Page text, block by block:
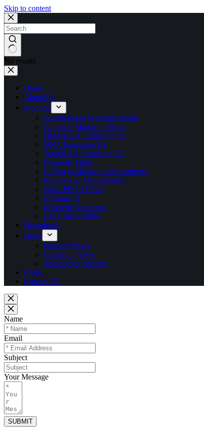
Skip to content
No results
Home
About Us
Products
Silicon-based Magnetic Beads
Carboxyl Magnetic Beads
DNA/RNA Extraction Kit
DNA Extraction Kit
Total RNA Extraction Kit
Magnetic Fluid
Carboxyl Magnetic Microspheres
Polystyrene Microspheres
Nano PEG-Fe3O4
Instruments
Magnetic Separators
Lab Consumables
Downloads
News
Industry News
Company News
Technology Sharing
FAQs
Contact Us
Name
Email
Subject
Your Message
SUBMIT